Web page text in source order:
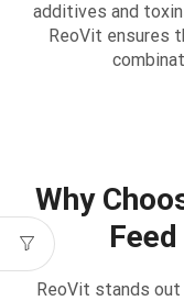
additives and
ReoVit ensures
Why
ReoVit stands